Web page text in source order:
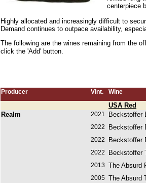
centerpiece
Highly allocated and increasingly difficult to
Demand continues to outpace availability,
The following are the wines remaining from the
click the 'Add' button.
Producer Vint. Wine
USA Red
Realm
2021 Beckstoffer
2022
Beckstoffer
2022
Beckstoffer
2022
Beckstoffer
2013 The Absurd
2005 The Absurd